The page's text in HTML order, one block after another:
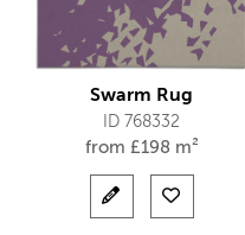
Swarm Rug
ID 768332
from £198 m²